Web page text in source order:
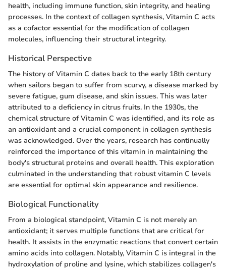
health, including immune function, skin integrity, and healing
processes. In the context of collagen synthesis, Vitamin C acts
as a cofactor essential for the modification of collagen
molecules, influencing their structural integrity.
Historical Perspective
The history of Vitamin C dates back to the early 18th century
when sailors began to suffer from scurvy, a disease marked by
severe fatigue, gum disease, and skin issues. This was later
attributed to a deficiency in citrus fruits. In the 1930s, the
chemical structure of Vitamin C was identified, and its role as
an antioxidant and a crucial component in collagen synthesis
was acknowledged. Over the years, research has continually
reinforced the importance of this vitamin in maintaining the
body's structural proteins and overall health. This exploration
culminated in the understanding that robust vitamin C levels
are essential for optimal skin appearance and resilience.
Biological Functionality
From a biological standpoint, Vitamin C is not merely an
antioxidant; it serves multiple functions that are critical for
health. It assists in the enzymatic reactions that convert certain
amino acids into collagen. Notably, Vitamin C is integral in the
hydroxylation of proline and lysine, which stabilizes collagen's